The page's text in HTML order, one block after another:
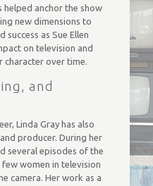
helped anchor the show
new dimensions to
success as Sue Ellen
on television and
character over time.
and
Linda Gray has also
producer. During her
several episodes of the
women in television
camera. Her work as a